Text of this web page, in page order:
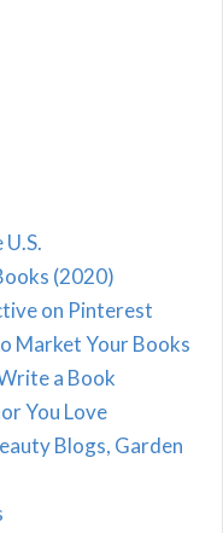
(2020)
on Pinterest
Market Your Books
a Book
You Love
Blogs, Garden